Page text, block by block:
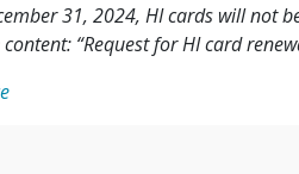
31, 2024, HI cards will not
“Request for HI card